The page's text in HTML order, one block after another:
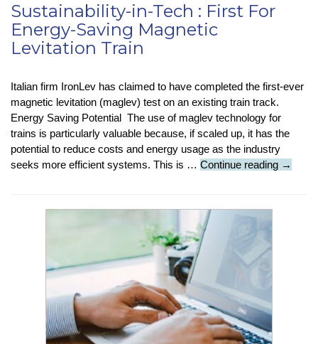
Sustainability-in-Tech : First For
Energy-Saving Magnetic
Levitation Train
Italian firm IronLev has claimed to have completed the first-ever
magnetic levitation (maglev) test on an existing train track.
Energy Saving Potential The use of maglev technology for
trains is particularly valuable because, if scaled up, it has the
potential to reduce costs and energy usage as the industry
seeks more efficient systems. This is … Continue reading →